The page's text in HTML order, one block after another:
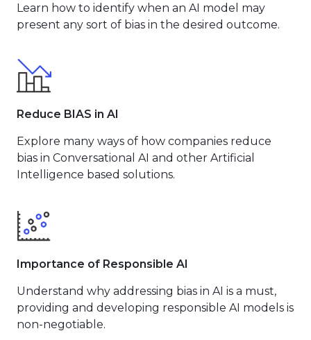
Learn how to identify when an AI model may
present any sort of bias in the desired outcome.
Reduce BIAS in AI
Explore many ways of how companies reduce
bias in Conversational AI and other Artificial
Intelligence based solutions.
Importance of Responsible AI
Understand why addressing bias in AI is a must,
providing and developing responsible AI models is
non-negotiable.